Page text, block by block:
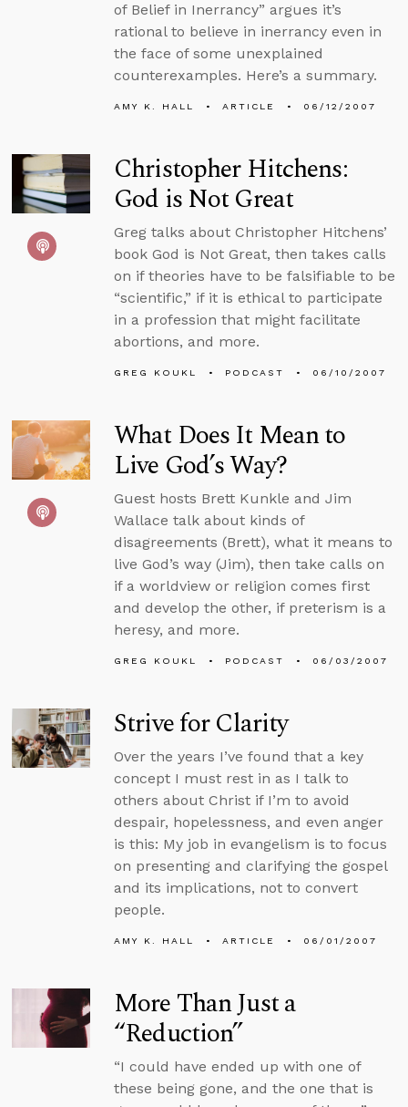
of Belief in Inerrancy” argues it’s
rational to believe in inerrancy even in
the face of some unexplained
counterexamples. Here’s a summary.
AMY K. HALL ARTICLE 06/12/2007
Christopher Hitchens:
God is Not Great
Greg talks about Christopher Hitchens’
book God is Not Great, then takes calls
on if theories have to be falsifiable to be
“scientific,” if it is ethical to participate
in a profession that might facilitate
abortions, and more.
GREG KOUKL PODCAST 06/10/2007
What Does It Mean to
Live God’s Way?
Guest hosts Brett Kunkle and Jim
Wallace talk about kinds of
disagreements (Brett), what it means to
live God’s way (Jim), then take calls on
if a worldview or religion comes first
and develop the other, if preterism is a
heresy, and more.
GREG KOUKL PODCAST 06/03/2007
Strive for Clarity
Over the years I’ve found that a key
concept I must rest in as I talk to
others about Christ if I’m to avoid
despair, hopelessness, and even anger
is this: My job in evangelism is to focus
on presenting and clarifying the gospel
and its implications, not to convert
people.
AMY K. HALL ARTICLE 06/01/2007
More Than Just a
“Reduction”
“I could have ended up with one of
these being gone, and the one that is